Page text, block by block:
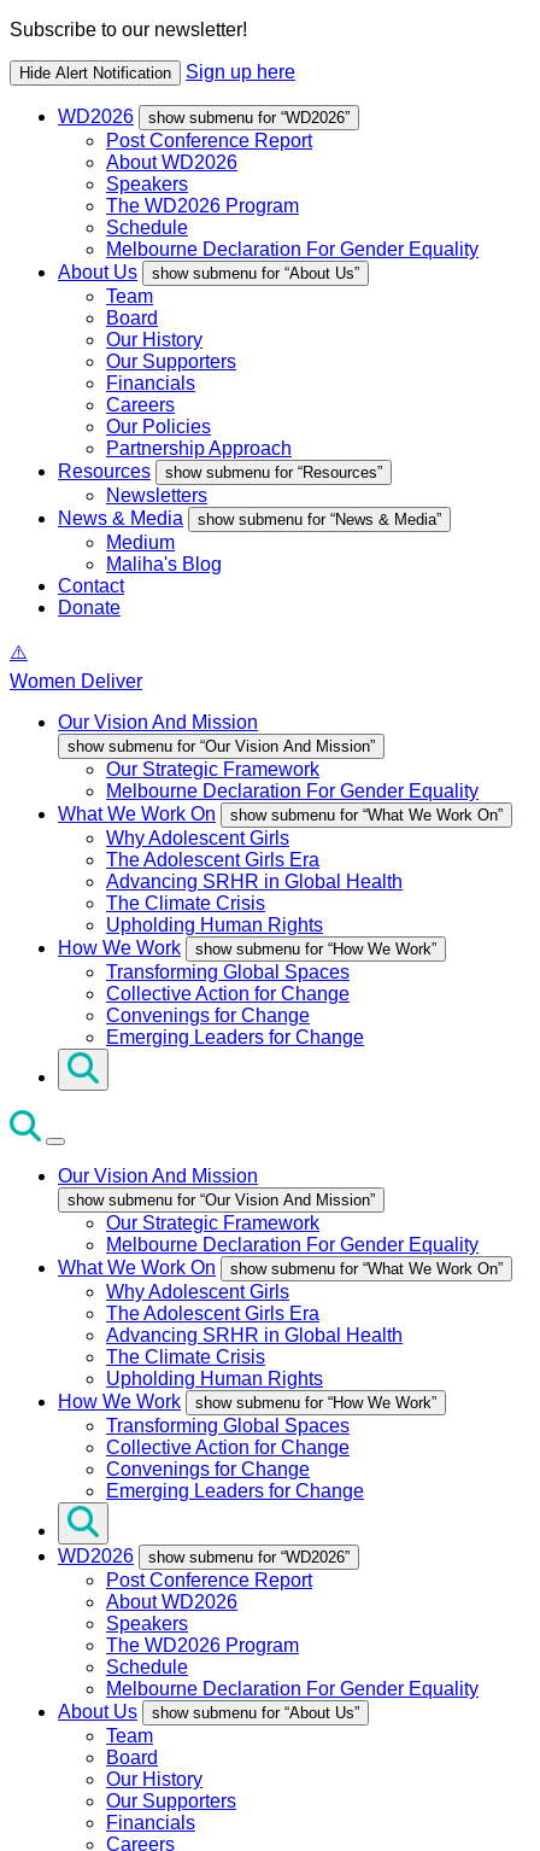
Subscribe to our newsletter!
Hide Alert Notification Sign up here
WD2026 show submenu for “WD2026”
Post Conference Report
About WD2026
Speakers
The WD2026 Program
Schedule
Melbourne Declaration For Gender Equality
About Us
show submenu for “About Us”
Team
Board
Our History
Our Supporters
Financials
Careers
Our Policies
Partnership Approach
Resources
show submenu for “Resources”
Newsletters
News & Media
show submenu for “News & Media”
Medium
Maliha's Blog
Contact
Donate
Women Deliver
Our Vision And Mission
show submenu for “Our Vision And Mission”
Our Strategic Framework
Melbourne Declaration For Gender Equality
What We Work On
show submenu for “What We Work On”
Why Adolescent Girls
The Adolescent Girls Era
Advancing SRHR in Global Health
The Climate Crisis
Upholding Human Rights
How We Work
show submenu for “How We Work”
Transforming Global Spaces
Collective Action for Change
Convenings for Change
Emerging Leaders for Change
Our Vision And Mission
show submenu for “Our Vision And Mission”
Our Strategic Framework
Melbourne Declaration For Gender Equality
What We Work On
show submenu for “What We Work On”
Why Adolescent Girls
The Adolescent Girls Era
Advancing SRHR in Global Health
The Climate Crisis
Upholding Human Rights
How We Work
show submenu for “How We Work”
Transforming Global Spaces
Collective Action for Change
Convenings for Change
Emerging Leaders for Change
WD2026 show submenu for “WD2026”
Post Conference Report
About WD2026
Speakers
The WD2026 Program
Schedule
Melbourne Declaration For Gender Equality
About Us
show submenu for “About Us”
Team
Board
Our History
Our Supporters
Financials
Careers